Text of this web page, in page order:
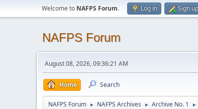
Welcome to NAFPS Forum. Log in Sign up
NAFPS Forum
August 08, 2026, 09:36:21 AM
Home Search
NAFPS Forum ► NAFPS Archives ► Archive No. 1 ►